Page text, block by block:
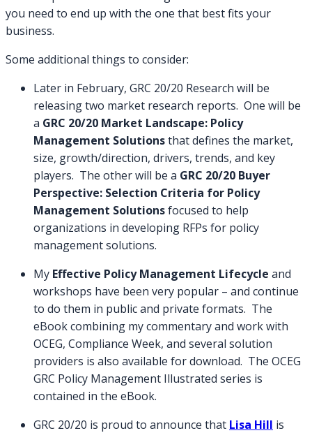
you need to end up with the one that best fits your
business.
Some additional things to consider:
Later in February, GRC 20/20 Research will be
releasing two market research reports. One will be
a GRC 20/20 Market Landscape: Policy
Management Solutionsthat defines the market,
size, growth/direction, drivers, trends, and key
players. The other will be a GRC 20/20 Buyer
Perspective: Selection Criteria for Policy
Management Solutionsfocused to help
organizations in developing RFPs for policy
management solutions.
My Effective Policy Management Lifecycle and
workshops have been very popular – and continue
to do them in public and private formats. The
eBook combining my commentary and work with
OCEG, Compliance Week, and several solution
providers is also available for download. The OCEG
GRC Policy Management Illustrated series is
contained in the eBook.
GRC 20/20 is proud to announce that Lisa Hill is